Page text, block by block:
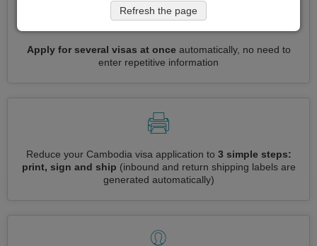
Apply for several visas at onceautomatically, no need to
enter repetitive information
Reduce your Cambodia visa application to 3 simple steps:
print, sign and ship (inbound and return shipping labels are
generated automatically)
Refresh the page